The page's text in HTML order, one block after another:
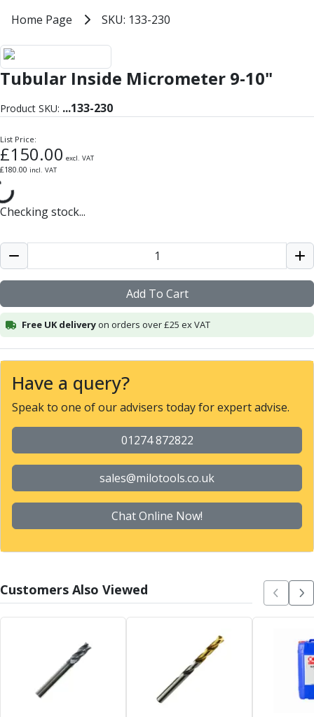
Milling Cutters
General Purpose
PM75
Variable Helix
UM Series
Hardened Steel
Pulsar Blue
Aluminium & Non-Ferrous
Ali-Mill
NM Series
Alu-XP
Alu-Cut
Graphite
End Mills
Slot Drills
Ball Nosed Cutters
Corner Radius Cutters
Indexable Milling
Face Milling
Square Shoulder Milling
Profile Milling
Slot Milling
High Feed Milling
Helical Milling
Indexable Milling Heads
Dovetail Cutters
Inverted Dovetail Cutters
SKU: 133-230
Home Page SKU: 133-230
Tubular Inside Micrometer 9-10"
Product SKU: ...133-230
List Price:
£150.00 excl. VAT
£180.00 incl. VAT
Checking stock...
Add To Cart
Free UK deliveryon orders over £25 ex VAT
Have a query?
Speak to one of our advisers today for expert advise.
01274 872822
sales@milotools.co.uk
Chat Online Now!
Customers Also Viewed